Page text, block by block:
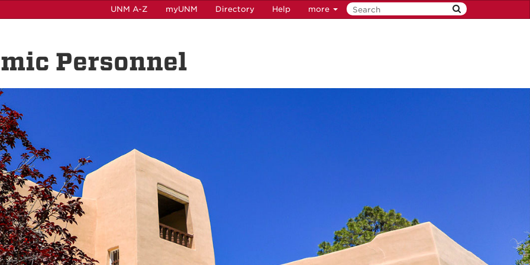
UNM A-Z myUNM Directory Help more
Personnel